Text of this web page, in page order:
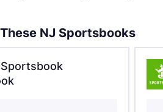
NJ Sportsbooks